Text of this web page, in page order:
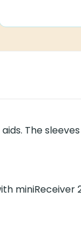
The
miniReceiver